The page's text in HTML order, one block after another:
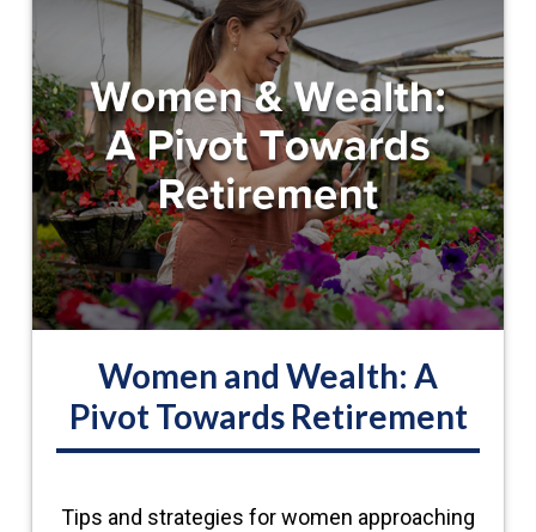
Women and Wealth: A
Pivot Towards Retirement
Tips and strategies for women approaching